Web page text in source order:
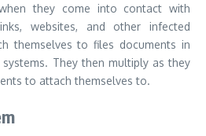
they come into contact with
websites, and other infected
themselves to files documents in
They then multiply as they
to attach themselves to.